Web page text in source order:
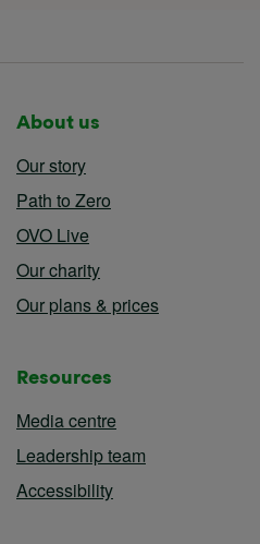
About us
Our story
Path to Zero
OVO Live
Our charity
Our plans & prices
Resources
Media centre
Leadership team
Accessibility